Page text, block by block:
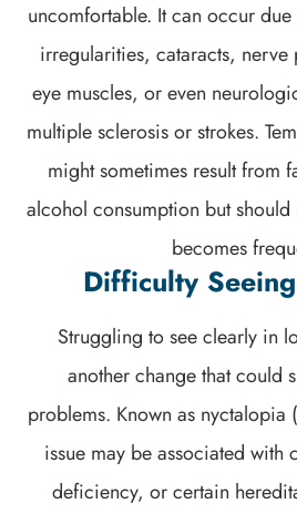
uncomfortable. It can occur
irregularities, cataracts, nerve
eye muscles, or even
multiple sclerosis or strokes.
might sometimes result from
alcohol consumption but
becomes
Difficulty
Struggling to see clearly in
another change that could
problems. Known as nyctalopia
issue may be associated with
deficiency, or certain